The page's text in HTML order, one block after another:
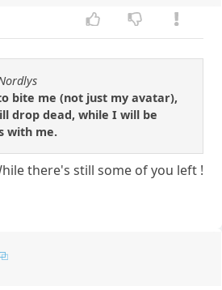
bite me (not just my avatar),
drop dead, while I will be
with me.
there's still some of you left !